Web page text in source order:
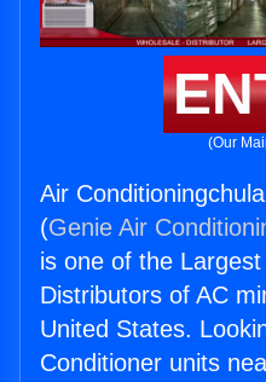
(Our
Air
(Genie Air
is one of the
Distributors of AC
United States.
Conditioner units